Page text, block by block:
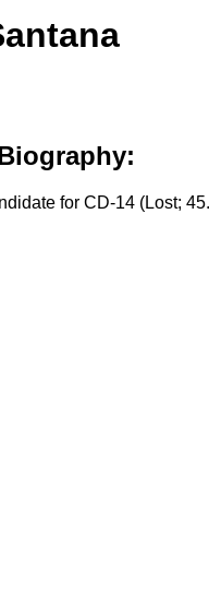
for CD-14 (Lost;